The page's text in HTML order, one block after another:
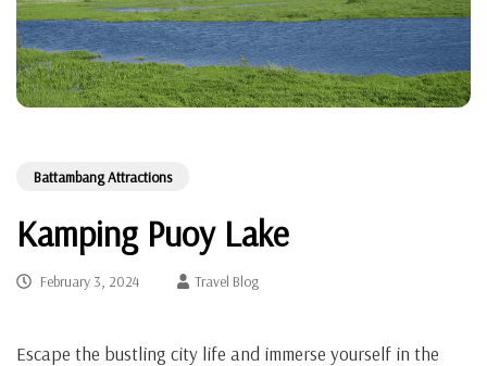
Battambang Attractions
Kamping Puoy Lake
February 3, 2024 Travel Blog
Escape the bustling city life and immerse yourself in the